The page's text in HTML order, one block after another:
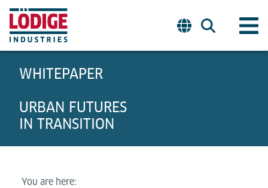
WHITEPAPER
URBAN FUTURES
IN TRANSITION
You are here: